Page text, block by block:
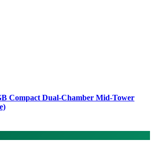
Compact Dual-Chamber Mid-Tower